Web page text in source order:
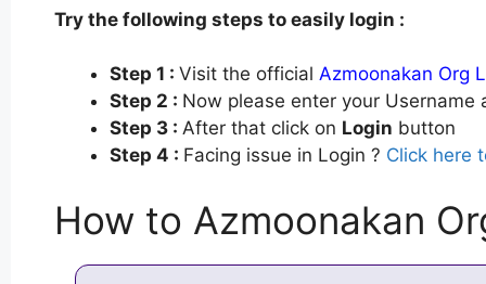
Try the following steps to easily login :
Step 1 : Visit the official Azmoonakan Org
Step 2 : Now please enter your
Step 3 : After that click on Login button
Step 4 : Facing issue in Login ? Click here
How to Azmoonakan